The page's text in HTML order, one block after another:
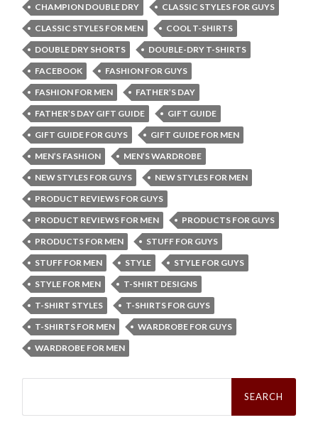
CHAMPION DOUBLE DRY
CLASSIC STYLES FOR GUYS
CLASSIC STYLES FOR MEN
COOL T-SHIRTS
DOUBLE DRY SHORTS
DOUBLE-DRY T-SHIRTS
FACEBOOK
FASHION FOR GUYS
FASHION FOR MEN
FATHER’S DAY
FATHER’S DAY GIFT GUIDE
GIFT GUIDE
GIFT GUIDE FOR GUYS
GIFT GUIDE FOR MEN
MEN’S FASHION
MEN’S WARDROBE
NEW STYLES FOR GUYS
NEW STYLES FOR MEN
PRODUCT REVIEWS FOR GUYS
PRODUCT REVIEWS FOR MEN
PRODUCTS FOR GUYS
PRODUCTS FOR MEN
STUFF FOR GUYS
STUFF FOR MEN
STYLE
STYLE FOR GUYS
STYLE FOR MEN
T-SHIRT DESIGNS
T-SHIRT STYLES
T-SHIRTS FOR GUYS
T-SHIRTS FOR MEN
WARDROBE FOR GUYS
WARDROBE FOR MEN
Search